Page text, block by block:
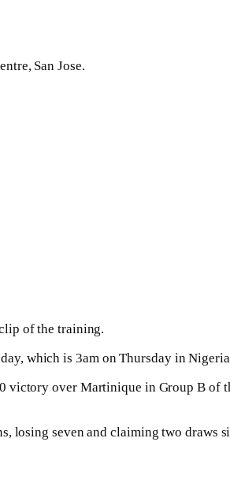
San Jose.
of the training.
which is 3am on Thursday in
over Martinique in Group B of
losing seven and claiming two draws